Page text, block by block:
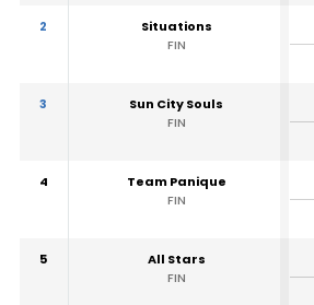
2
Situations
FIN
3
Sun City Souls
FIN
4
Team Panique
FIN
5
All Stars
FIN